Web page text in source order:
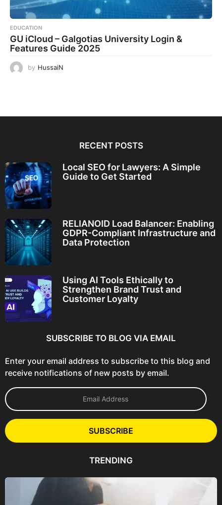
EDUCATION
GU iCloud – Galgotias University Login &
Features Guide 2025
by HussaiN
RECENT POSTS
Local SEO for Lawyers: A Simple
Guide to Get Started
RELIANOID Load Balancer: Enabling
GDPR-Compliant Infrastructure and
Data Protection
Using AI Tools Ethically to
Strengthen Brand Trust and
Customer Loyalty
SUBSCRIBE TO BLOG VIA EMAIL
Enter your email address to subscribe to this blog and
receive notifications of new posts by email.
E
m
l
A
e
SUBSCRIBE
TRENDING